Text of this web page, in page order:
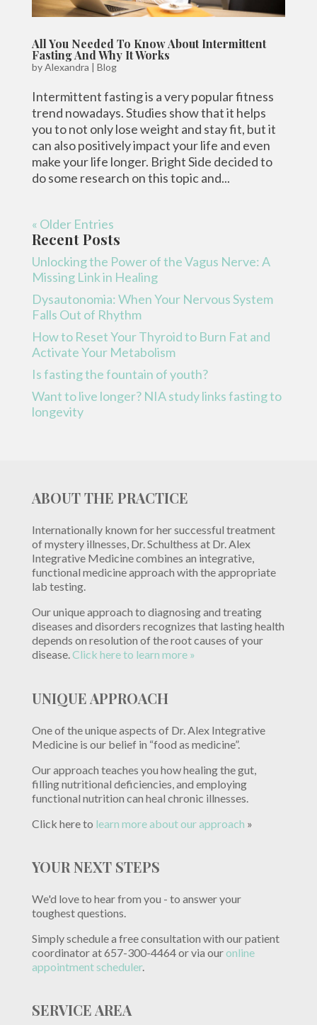
All You Needed To Know About Intermittent
Fasting And Why It Works
byAlexandra | Blog
Intermittent fasting is a very popular fitness
trend nowadays. Studies show that it helps
you to not only lose weight and stay fit, but it
can also positively impact your life and even
make your life longer. Bright Side decided to
do some research on this topic and...
« Older Entries
Recent Posts
Unlocking the Power of the Vagus Nerve: A
Missing Link in Healing
Dysautonomia: When Your Nervous System
Falls Out of Rhythm
How to Reset Your Thyroid to Burn Fat and
Activate Your Metabolism
Is fasting the fountain of youth?
Want to live longer? NIA study links fasting to
longevity
ABOUT THE PRACTICE
Internationally known for her successful treatment
of mystery illnesses, Dr. Schulthess at Dr. Alex
Integrative Medicine combines an integrative,
functional medicine approach with the appropriate
lab testing.
Our unique approach to diagnosing and treating
diseases and disorders recognizes that lasting health
depends on resolution of the root causes of your
disease.Click here to learn more »
UNIQUE APPROACH
One of the unique aspects of Dr. Alex Integrative
Medicine is our belief in “food as medicine”.
Our approach teaches you how healing the gut,
filling nutritional deficiencies, and employing
functional nutrition can heal chronic illnesses.
Click here to learn more about our approach »
YOUR NEXT STEPS
We'd love to hear from you - to answer your
toughest questions.
Simply schedule a free consultation with our patient
coordinator at 657-300-4464 or via ouronline
appointment scheduler.
SERVICE AREA